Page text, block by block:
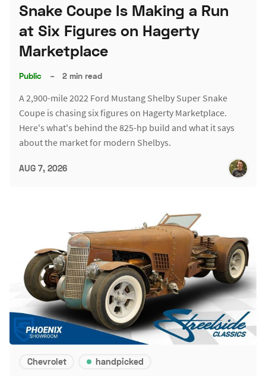
Snake Coupe Is Making a Run
at Six Figures on Hagerty
Marketplace
Public – 2 min read
A 2,900-mile 2022 Ford Mustang Shelby Super Snake
Coupe is chasing six figures on Hagerty Marketplace.
Here's what's behind the 825-hp build and what it says
about the market for modern Shelbys.
AUG 7, 2026
Chevrolet handpicked